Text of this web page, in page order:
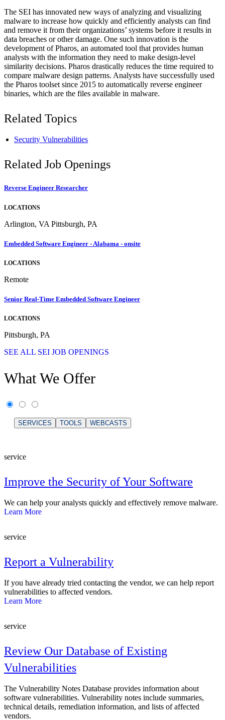
The SEI has innovated new ways of analyzing and visualizing
malware to increase how quickly and efficiently analysts can find
and remove it from their organizations’ systems before it results in
data breaches or other damage. One such innovation is the
development of Pharos, an automated tool that provides human
analysts with the information they need to make design-level
similarity decisions. Pharos drastically reduces the time required to
compare malware design patterns. Analysts have successfully used
the Pharos toolset since 2015 to automatically reverse engineer
binaries, which are the files available in malware.
Related Topics
Security Vulnerabilities
Related Job Openings
Reverse Engineer Researcher
LOCATIONS
Arlington, VA Pittsburgh, PA
Embedded Software Engineer - Alabama - onsite
LOCATIONS
Remote
Senior Real-Time Embedded Software Engineer
LOCATIONS
Pittsburgh, PA
SEE ALL SEI JOB OPENINGS
What We Offer
SERVICES TOOLS WEBCASTS
service
Improve the Security of Your Software
We can help your analysts quickly and effectively remove malware.
Learn More
service
Report a Vulnerability
If you have already tried contacting the vendor, we can help report
vulnerabilities to affected vendors.
Learn More
service
Review Our Database of Existing
Vulnerabilities
The Vulnerability Notes Database provides information about
software vulnerabilities. Vulnerability notes include summaries,
technical details, remediation information, and lists of affected
vendors.